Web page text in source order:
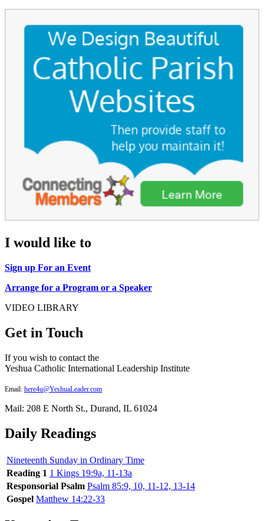
I would like to
Sign up For an Event
Arrange for a Program or a Speaker
VIDEO LIBRARY
Get in Touch
If you wish to contact the
Yeshua Catholic International Leadership Institute
Email: here4u@YeshuaLeader.com
Mail: 208 E North St., Durand, IL 61024
Daily Readings
Nineteenth Sunday in Ordinary Time
Reading 1 1 Kings 19:9a, 11-13a
Responsorial Psalm Psalm 85:9, 10, 11-12, 13-14
Gospel Matthew 14:22-33